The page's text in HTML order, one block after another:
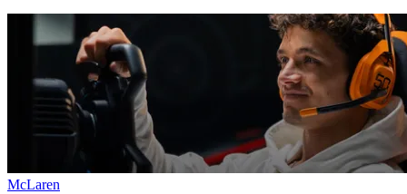
McLaren